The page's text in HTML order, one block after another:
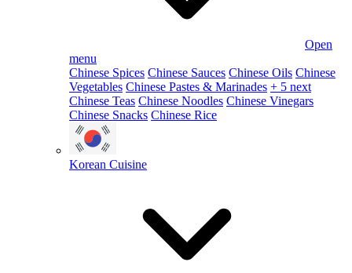
Open
menu
Chinese Spices Chinese Sauces Chinese Oils Chinese
Vegetables Chinese Pastes & Marinades + 5 next
Chinese Teas Chinese Noodles Chinese Vinegars
Chinese Snacks Chinese Rice
Korean Cuisine